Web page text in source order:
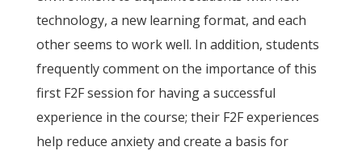
technology, a new learning format, and each
other seems to work well. In addition, students
frequently comment on the importance of this
first F2F session for having a successful
experience in the course; their F2F experiences
help reduce anxiety and create a basis for